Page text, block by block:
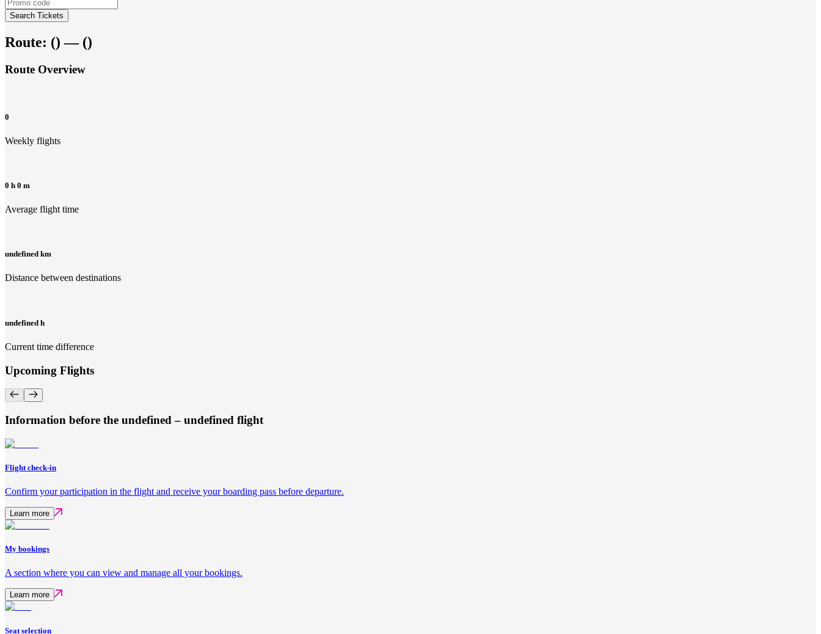
Search Tickets
Route: () — ()
Route Overview
0
Weekly flights
0 h 0 m
Average flight time
undefined km
Distance between destinations
undefined h
Current time difference
Upcoming Flights
Information before the undefined – undefined flight
Flight check-in
Confirm your participation in the flight and receive your boarding pass before departure.
Learn more
My bookings
A section where you can view and manage all your bookings.
Learn more
Seat selection